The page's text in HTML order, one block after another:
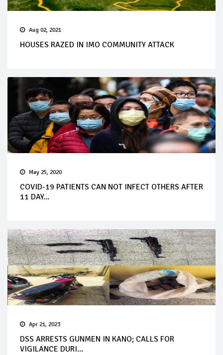
Aug 02, 2021
HOUSES RAZED IN IMO COMMUNITY ATTACK
May 25, 2020
COVID-19 PATIENTS CAN NOT INFECT OTHERS AFTER
11 DAY...
Apr 21, 2023
DSS ARRESTS GUNMEN IN KANO; CALLS FOR
VIGILANCE DURI...